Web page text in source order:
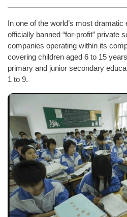
In one of the world’s most
officially banned “for-profit” private
companies operating within its
covering children aged 6 to 15
primary and junior secondary
1 to 9.